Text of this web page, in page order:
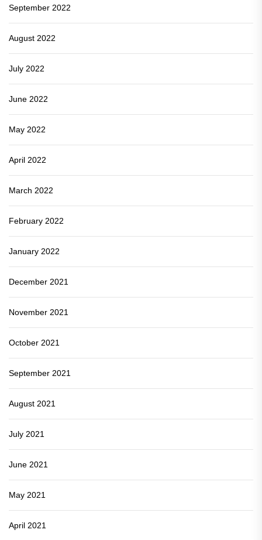
September 2022
August 2022
July 2022
June 2022
May 2022
April 2022
March 2022
February 2022
January 2022
December 2021
November 2021
October 2021
September 2021
August 2021
July 2021
June 2021
May 2021
April 2021